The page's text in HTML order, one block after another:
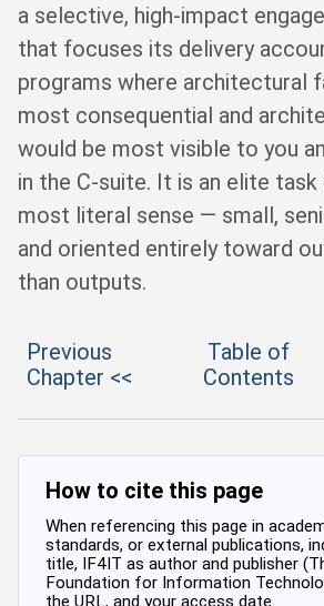
a selective, high-impact
that focuses its delivery
programs where architectural
most consequential and
would be most visible to you
in the C-suite. It is an elite
most literal sense — small,
and oriented entirely toward
than outputs.
Previous
Chapter <<
Table of
Contents
How to cite this page
When referencing this page in
standards, or external publications,
title, IF4IT as author and publisher
Foundation for Information
the URL, and your access date.